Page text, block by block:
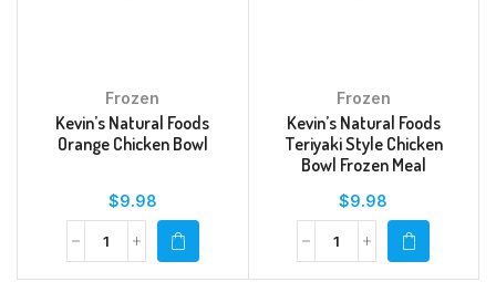
Frozen
Kevin’s Natural Foods
Orange Chicken Bowl
$9.98
Frozen
Kevin’s Natural Foods
Teriyaki Style Chicken
Bowl Frozen Meal
$9.98